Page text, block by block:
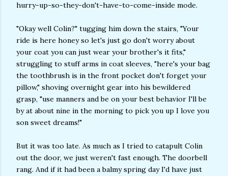
hurry-up-so-they-don't-have-to-come-inside mode.
"Okay well Colin?" tugging him down the stairs, "Your
ride is here honey so let's just go don't worry about
your coat you can just wear your brother's it fits,"
struggling to stuff arms in coat sleeves, "here's your bag
the toothbrush is in the front pocket don't forget your
pillow," shoving overnight gear into his bewildered
grasp, "use manners and be on your best behavior I'll be
by at about nine in the morning to pick you up I love you
son sweet dreams!"
But it was too late. As much as I tried to catapult Colin
out the door, we just weren't fast enough. The doorbell
rang. And if it had been a balmy spring day I'd have just